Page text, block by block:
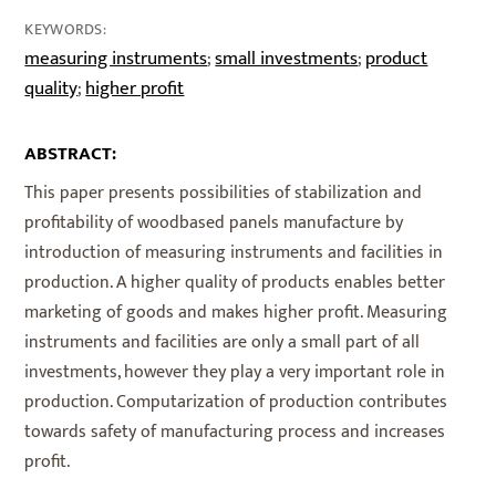
KEYWORDS:
measuring instruments;small investments;product
quality;higher profit
ABSTRACT:
This paper presents possibilities of stabilization and
profitability of woodbased panels manufacture by
introduction of measuring instruments and facilities in
production. A higher quality of products enables better
marketing of goods and makes higher profit. Measuring
instruments and facilities are only a small part of all
investments, however they play a very important role in
production. Computarization of production contributes
towards safety of manufacturing process and increases
profit.